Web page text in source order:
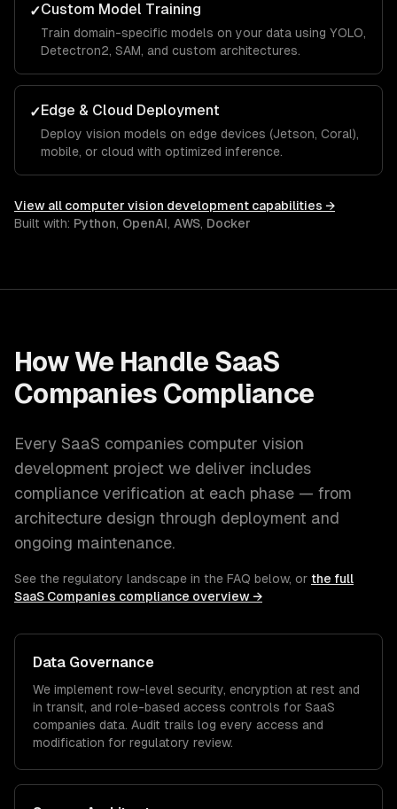
✓Custom Model Training
Train domain-specific models on your data using YOLO,
Detectron2, SAM, and custom architectures.
✓Edge & Cloud Deployment
Deploy vision models on edge devices (Jetson, Coral),
mobile, or cloud with optimized inference.
View all computer vision development capabilities →
Built with: Python, OpenAI, AWS, Docker
How We Handle SaaS
Companies Compliance
Every SaaS companies computer vision
development project we deliver includes
compliance verification at each phase — from
architecture design through deployment and
ongoing maintenance.
See the regulatory landscape in the FAQ below, or the full
SaaS Companies compliance overview →
Data Governance
We implement row-level security, encryption at rest and
in transit, and role-based access controls for SaaS
companies data. Audit trails log every access and
modification for regulatory review.